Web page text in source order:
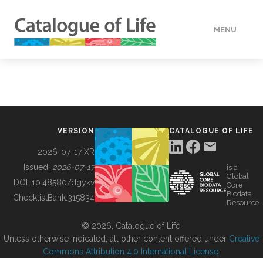
MENU
BUILDING COL
VERSION
2026-07-17 XR
Issued: 2026-07-17
DOI: 10.48580/dgykv
ChecklistBank:315834
CATALOGUE OF LIFE
is a
Global
Core
Biodata
Resource
© 2026, Catalogue of Life.
Unless otherwise indicated, all other content offered under Creative
Commons Attribution 4.0 International License